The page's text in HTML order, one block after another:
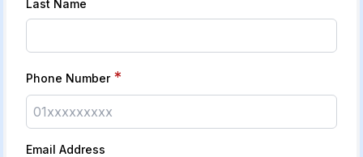
Last Name
Phone Number *
Email Address